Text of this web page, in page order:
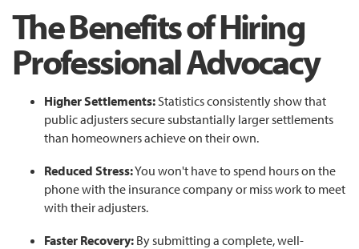
The Benefits of Hiring
Professional Advocacy
Higher Settlements:Statistics consistently show that
public adjusters secure substantially larger settlements
than homeowners achieve on their own.
Reduced Stress:You won't have to spend hours on the
phone with the insurance company or miss work to meet
with their adjusters.
Faster Recovery: By submitting a complete, well-